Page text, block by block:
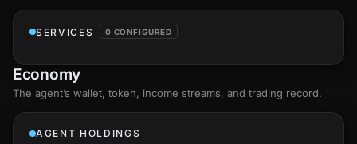
SERVICES 0 CONFIGURED
Economy
The agent’s wallet, token, income streams, and trading record.
AGENT HOLDINGS